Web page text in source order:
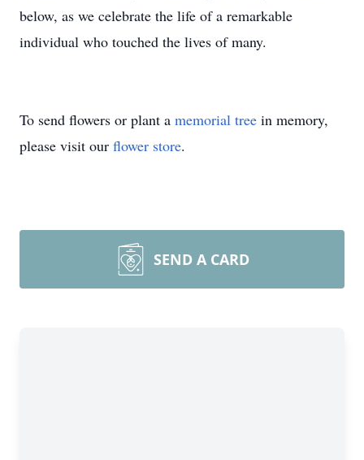
below, as we celebrate the life of a remarkable
individual who touched the lives of many.
To send flowers or plant a memorial tree in memory,
please visit our flower store.
SEND A CARD